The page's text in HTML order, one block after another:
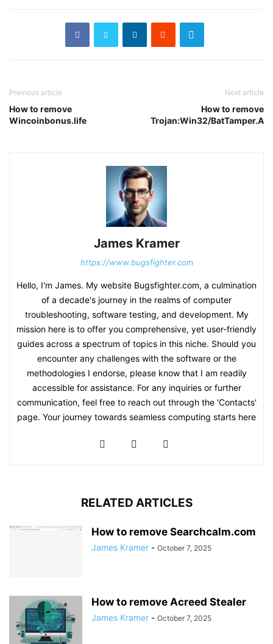
Previous article
How to remove
Wincoinbonus.life
Next article
How to remove
Trojan:Win32/BatTamper.A
James Kramer
https://www.bugsfighter.com
Hello, I'm James. My website Bugsfighter.com, a culmination
of a decade's journey in the realms of computer
troubleshooting, software testing, and development. My
mission here is to offer you comprehensive, yet user-friendly
guides across a spectrum of topics in this niche. Should you
encounter any challenges with the software or the
methodologies I endorse, please know that I am readily
accessible for assistance. For any inquiries or further
communication, feel free to reach out through the 'Contacts'
page. Your journey towards seamless computing starts here
RELATED ARTICLES
How to remove Searchcalm.com
James Kramer - October 7, 2025
How to remove Acreed Stealer
James Kramer - October 7, 2025